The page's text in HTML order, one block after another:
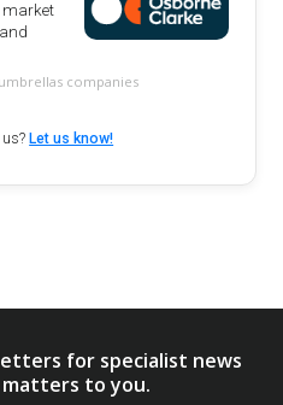
market
companies
us?Let us know!
for specialist news
to you.